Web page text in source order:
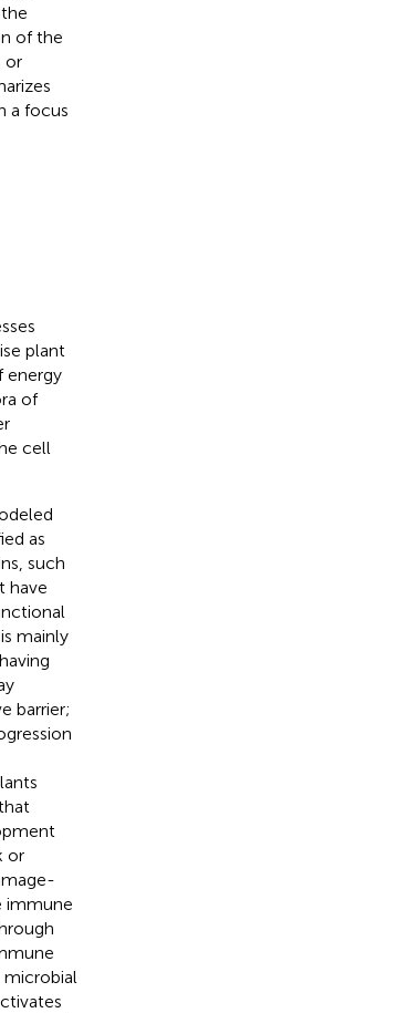
of the
or
a focus
plant
energy
of
cell
as
such
have
mainly
barrier;
or
immune
microbial